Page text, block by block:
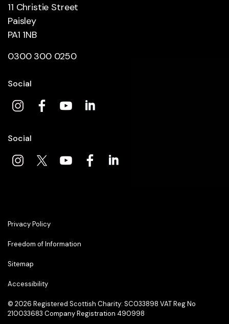
11 Christie Street
Paisley
PA1 1NB
0300 300 0250
Social
Social
Privacy Policy
Freedom of Information
Sitemap
Accessibility
© 2026 Registered Scottish Charity: SC033898 VAT Reg No
210033683 Company Registration 490998